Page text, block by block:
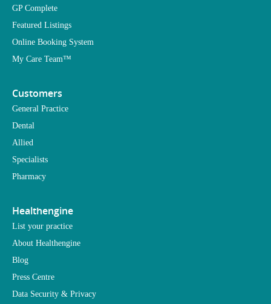
GP Complete
Featured Listings
Online Booking System
My Care Team™
Customers
General Practice
Dental
Allied
Specialists
Pharmacy
Healthengine
List your practice
About Healthengine
Blog
Press Centre
Data Security & Privacy